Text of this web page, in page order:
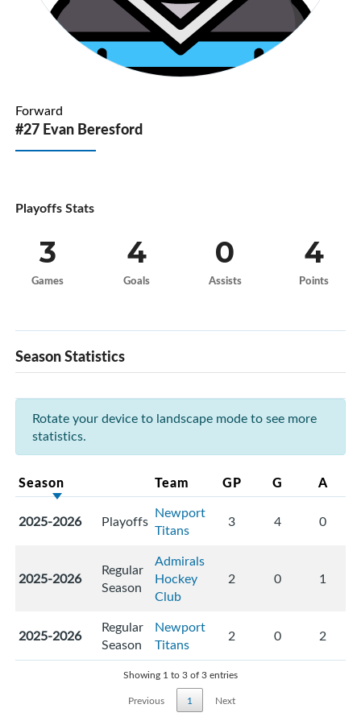
Forward
#27 Evan Beresford
Playoffs Stats
3
Games
4
Goals
0
Assists
4
Points
Season Statistics
Rotate your device to landscape mode to see more
statistics.
Season Team GP G A
2025-2026 Playoffs Newport
Titans
3 4 0
2025-2026
Regular
Season
Admirals
Hockey
Club
2 0 1
2025-2026
Regular
Season
Newport
Titans
2 0 2
Showing 1 to 3 of 3 entries
Previous
1 Next